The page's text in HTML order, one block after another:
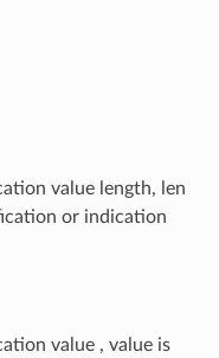
value length, len
or indication
value , value is